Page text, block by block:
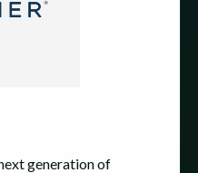
generation of